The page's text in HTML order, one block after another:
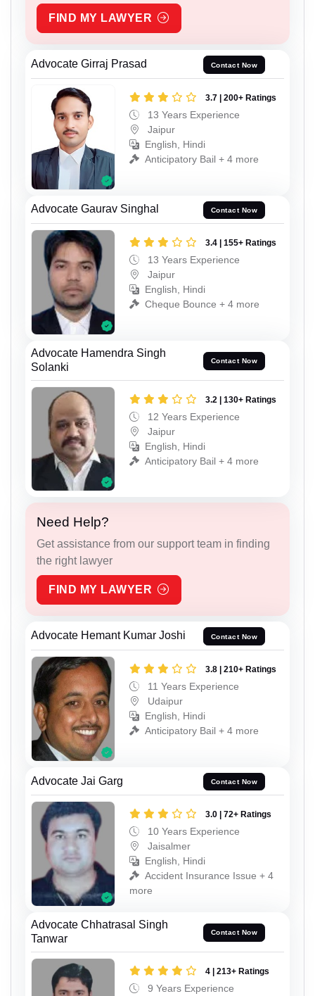
FIND MY LAWYER
Advocate Girraj Prasad Contact Now
3.7 | 200+ Ratings
13 Years Experience
Jaipur
English, Hindi
Anticipatory Bail + 4 more
Advocate Gaurav Singhal Contact Now
3.4 | 155+ Ratings
13 Years Experience
Jaipur
English, Hindi
Cheque Bounce + 4 more
Advocate Hamendra Singh
Solanki
Contact Now
3.2 | 130+ Ratings
12 Years Experience
Jaipur
English, Hindi
Anticipatory Bail + 4 more
Need Help?
Get assistance from our support team in finding
the right lawyer
FIND MY LAWYER
Advocate Hemant Kumar Joshi Contact Now
3.8 | 210+ Ratings
11 Years Experience
Udaipur
English, Hindi
Anticipatory Bail + 4 more
Advocate Jai Garg Contact Now
3.0 | 72+ Ratings
10 Years Experience
Jaisalmer
English, Hindi
Accident Insurance Issue + 4
more
Advocate Chhatrasal Singh
Tanwar
Contact Now
4 | 213+ Ratings
9 Years Experience